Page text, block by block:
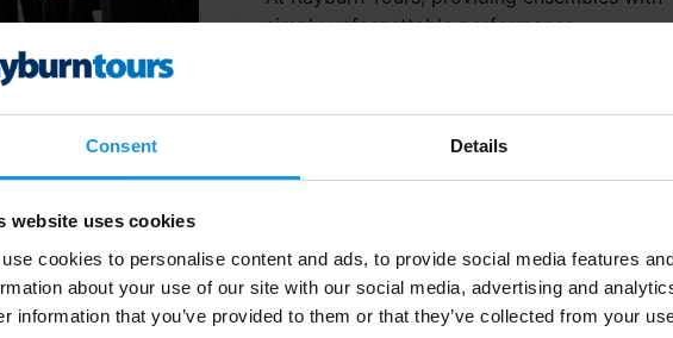
Consent Details
website uses cookies
cookies to personalise content and ads, to provide social media features
about your use of our site with our social media, advertising and
information that you’ve provided to them or that they’ve collected from your
venues
sound
suit your
Tours,
unforgettable
at the very heart
simply unforgettable performance
of our clients and offering a...